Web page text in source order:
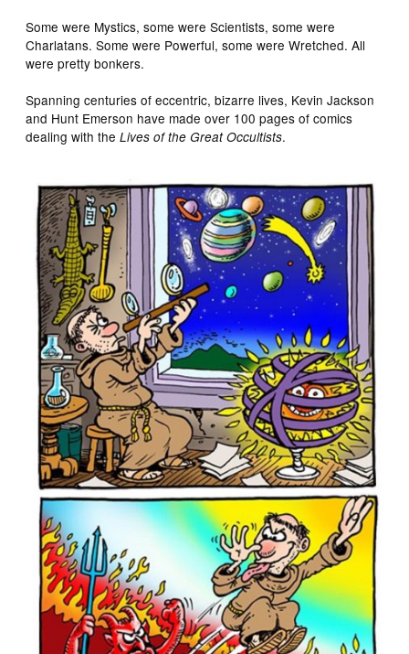
Some were Mystics, some were Scientists, some were
Charlatans. Some were Powerful, some were Wretched. All
were pretty bonkers.
Spanning centuries of eccentric, bizarre lives, Kevin Jackson
and Hunt Emerson have made over 100 pages of comics
dealing with theLives of the Great Occultists.